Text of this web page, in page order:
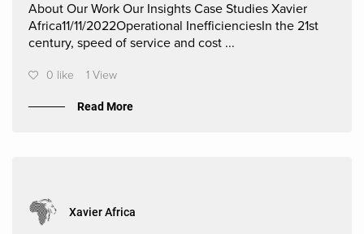
About Our Work Our Insights Case Studies Xavier
Africa11/11/2022Operational InefficienciesIn the 21st
century, speed of service and cost ...
0 like 1 View
Read More
Xavier Africa